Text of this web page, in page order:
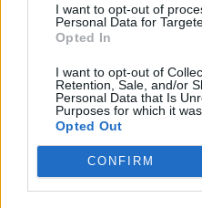
I want to opt-out of
Personal Data for
Opted In
I want to opt-out of
Retention, Sale, and/or
Personal Data that Is
Purposes for which it
Opted Out
CONFIRM
Hong Kong agriculture
dogs and cats could not
owners.
Some researchers have
susceptibility of different
and to determine how it
according to the Paris-